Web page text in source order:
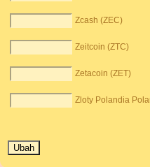
Zcash (ZEC)
Zeitcoin (ZTC)
Zetacoin (ZET)
Zloty Polandia